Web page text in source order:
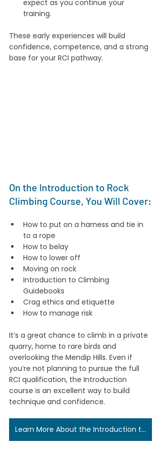
expect as you continue your
training.
These early experiences will build
confidence, competence, and a strong
base for your RCI pathway.
On the Introduction to Rock
Climbing Course, You Will Cover:
How to put on a harness and tie in
to a rope
How to belay
How to lower off
Moving on rock
Introduction to Climbing
Guidebooks
Crag ethics and etiquette
How to manage risk
It’s a great chance to climb in a private
quarry, home to rare birds and
overlooking the Mendip Hills. Even if
you’re not planning to pursue the full
RCI qualification, the Introduction
course is an excellent way to build
technique and confidence.
Learn More About the Introduction to Rock Climbing Course